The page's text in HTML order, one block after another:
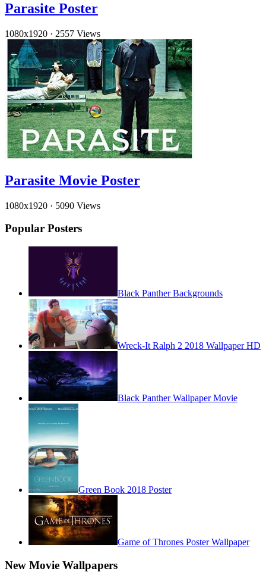
Parasite Poster
1080x1920 · 2557 Views
Parasite Movie Poster
1080x1920 · 5090 Views
Popular Posters
Black Panther Backgrounds
Wreck-It Ralph 2 2018 Wallpaper HD
Black Panther Wallpaper Movie
Green Book 2018 Poster
Game of Thrones Poster Wallpaper
New Movie Wallpapers